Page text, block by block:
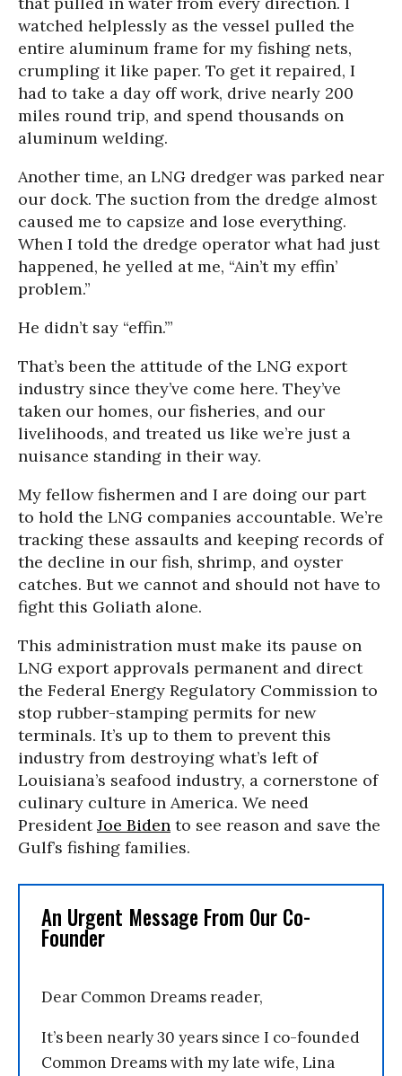
watched helplessly as the vessel pulled the
entire aluminum frame for my fishing nets,
crumpling it like paper. To get it repaired, I
had to take a day off work, drive nearly 200
miles round trip, and spend thousands on
aluminum welding.
Another time, an LNG dredger was parked near
our dock. The suction from the dredge almost
caused me to capsize and lose everything.
When I told the dredge operator what had just
happened, he yelled at me, “Ain’t my effin’
problem.”
He didn’t say “effin.’”
That’s been the attitude of the LNG export
industry since they’ve come here. They’ve
taken our homes, our fisheries, and our
livelihoods, and treated us like we’re just a
nuisance standing in their way.
My fellow fishermen and I are doing our part
to hold the LNG companies accountable. We’re
tracking these assaults and keeping records of
the decline in our fish, shrimp, and oyster
catches. But we cannot and should not have to
fight this Goliath alone.
This administration must make its pause on
LNG export approvals permanent and direct
the Federal Energy Regulatory Commission to
stop rubber-stamping permits for new
terminals. It’s up to them to prevent this
industry from destroying what’s left of
Louisiana’s seafood industry, a cornerstone of
culinary culture in America. We need
PresidentJoe Biden to see reason and save the
Gulf’s fishing families.
An Urgent Message From Our Co-
Founder
Dear Common Dreams reader,
It’s been nearly 30 years since I co-founded
Common Dreams with my late wife, Lina